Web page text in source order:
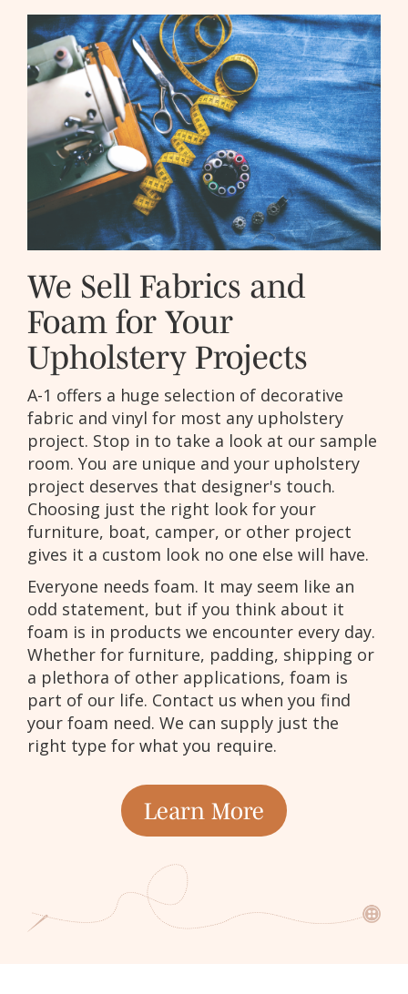
We Sell Fabrics and
Foam for Your
Upholstery Projects
A-1 offers a huge selection of decorative
fabric and vinyl for most any upholstery
project. Stop in to take a look at our sample
room. You are unique and your upholstery
project deserves that designer's touch.
Choosing just the right look for your
furniture, boat, camper, or other project
gives it a custom look no one else will have.
Everyone needs foam. It may seem like an
odd statement, but if you think about it
foam is in products we encounter every day.
Whether for furniture, padding, shipping or
a plethora of other applications, foam is
part of our life. Contact us when you find
your foam need. We can supply just the
right type for what you require.
Learn More